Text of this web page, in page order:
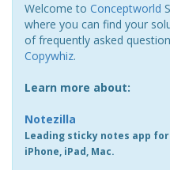
Welcome to Conceptworld
where you can find your
of frequently asked
Copywhiz.
Learn more about:
Notezilla
Leading sticky notes app
iPhone, iPad, Mac.